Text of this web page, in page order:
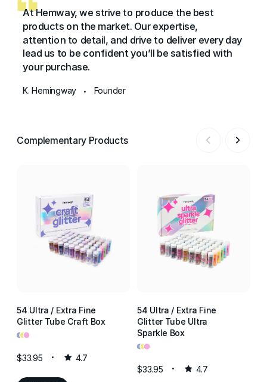
At Hemway, we strive to produce the best
products on the market. Our expertise,
attention to detail, and drive to deliver every day
lead us to be confident you’ll be satisfied with
your purchase.
K. Hemingway • Founder
Complementary Products
54 Ultra / Extra Fine
Glitter Tube Craft Box
•••
$33.95 4.7
54 Ultra / Extra Fine
Glitter Tube Ultra
Sparkle Box
•••
$33.95 4.7